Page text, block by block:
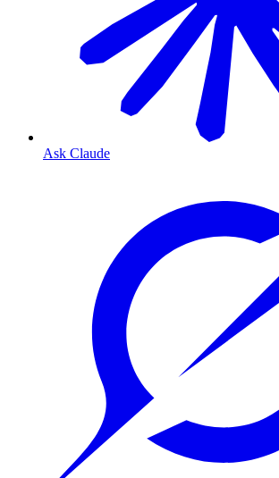
Ask Claude